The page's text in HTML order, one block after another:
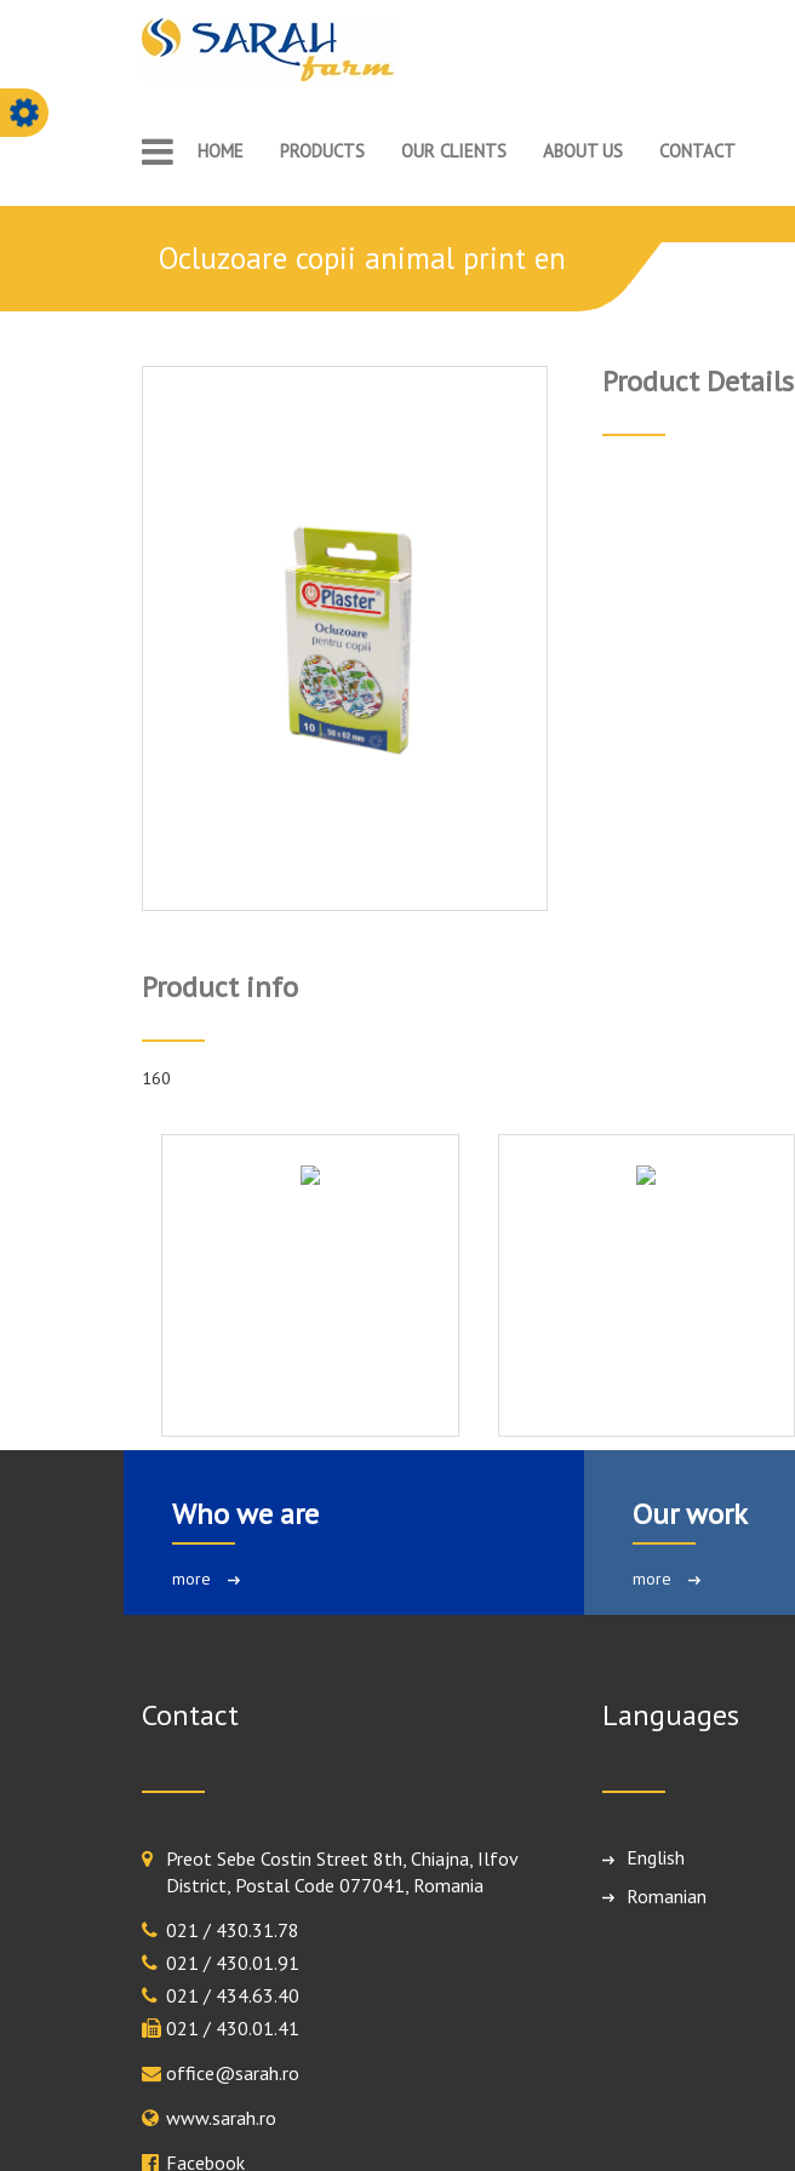
HOME PRODUCTS OUR CLIENTS ABOUT US CONTACT
ocluzoare copii animal print en
Product Details
Product info
160
Who we are
more
Our work
more
Contact
Preot Sebe Costin Street 8th, Chiajna, Ilfov
District, Postal Code 077041, Romania
021 / 430.31.78
021 / 430.01.91
021 / 434.63.40
021 / 430.01.41
office@sarah.ro
www.sarah.ro
Facebook
Languages
English
Română